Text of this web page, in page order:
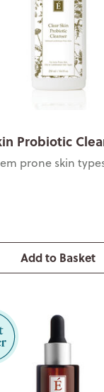
Probiotic
prone skin
Add to Basket